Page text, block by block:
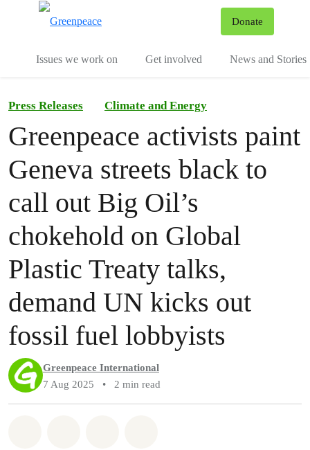
Donate
Issues we work on Get involved News and Stories
Press Releases Climate and Energy
Greenpeace activists paint
Geneva streets black to
call out Big Oil’s
chokehold on Global
Plastic Treaty talks,
demand UN kicks out
fossil fuel lobbyists
Greenpeace International
7 Aug 2025
• 2 min read